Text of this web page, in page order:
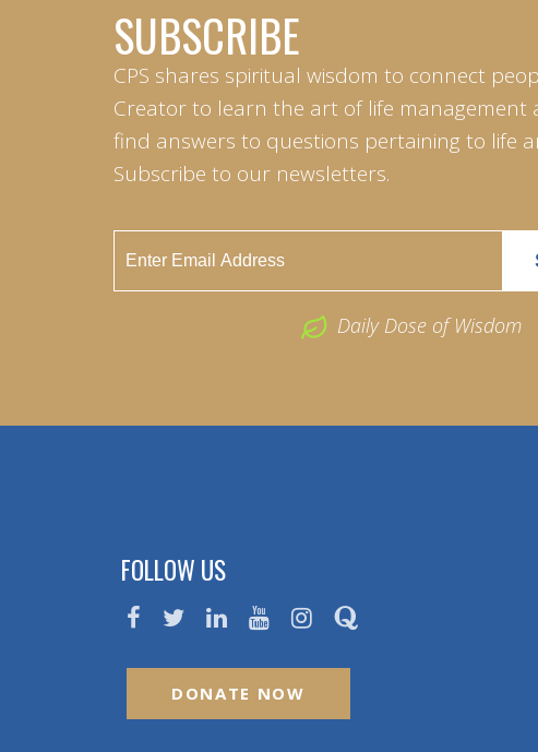
SUBSCRIBE
CPS shares spiritual wisdom to connect
Creator to learn the art of life management
find answers to questions pertaining to life
Subscribe to our newsletters.
Daily Dose of Wisdom
FOLLOW US
DONATE NOW